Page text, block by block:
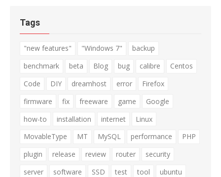
Tags
"new features" "Windows 7"
backup
benchmark
beta Blog bug calibre
Centos
Code
DIY dreamhost error
Firefox
firmware
fix freeware game
Google
how-to
installation internet
Linux
MovableType
MT MySQL performance
PHP
plugin
release review router
security
server
software SSD test tool
ubuntu